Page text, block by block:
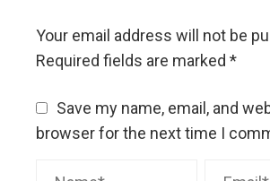
Your email address will not be
Required fields are marked *
Save my name, email, and
browser for the next time I